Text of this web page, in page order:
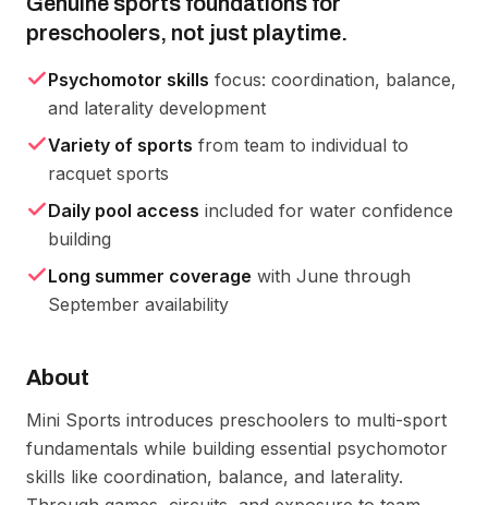
preschoolers, not just playtime.
Psychomotor skills focus: coordination, balance,
and laterality development
Variety of sports from team to individual to
racquet sports
Daily pool access included for water confidence
building
Long summer coverage with June through
September availability
About
Mini Sports introduces preschoolers to multi-sport
fundamentals while building essential psychomotor
skills like coordination, balance, and laterality.